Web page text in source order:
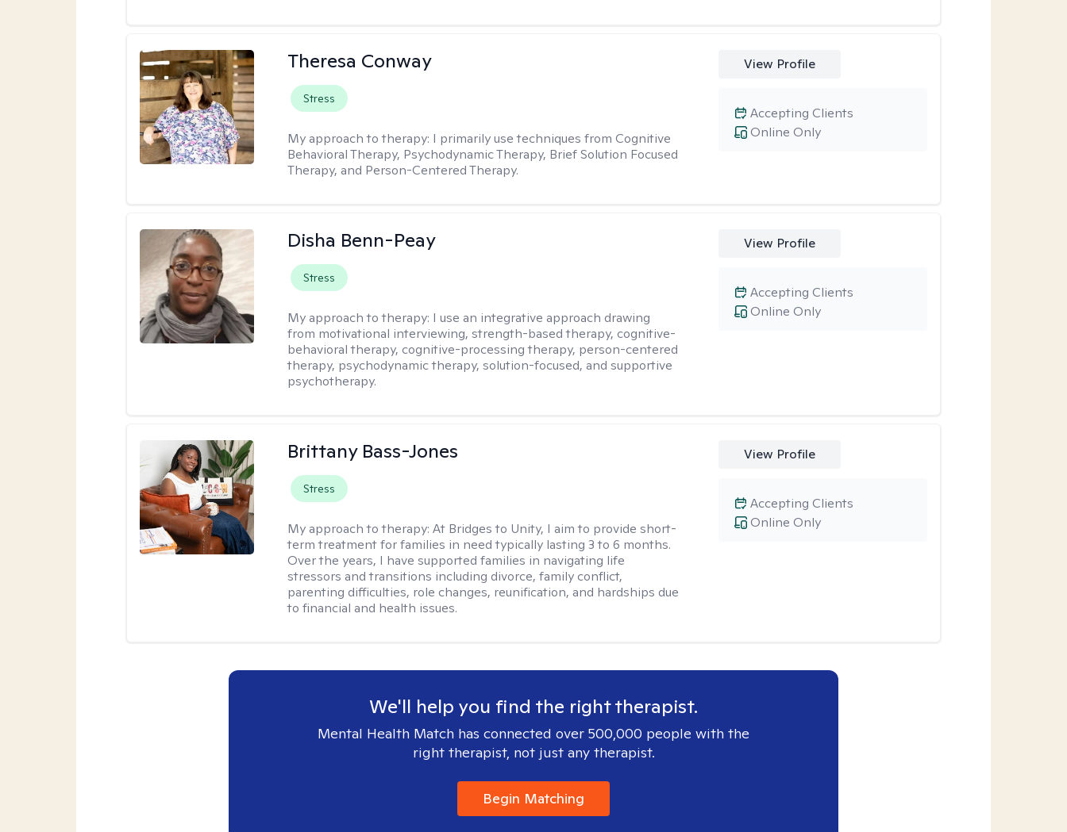
Theresa Conway
Stress
My approach to therapy: I primarily use techniques from Cognitive
Behavioral Therapy, Psychodynamic Therapy, Brief Solution Focused
Therapy, and Person-Centered Therapy.
View Profile
Online Only
Accepting Clients
Disha Benn-Peay
Stress
My approach to therapy: I use an integrative approach drawing
from motivational interviewing, strength-based therapy, cognitive-
behavioral therapy, cognitive-processing therapy, person-centered
therapy, psychodynamic therapy, solution-focused, and supportive
psychotherapy.
View Profile
Online Only
Accepting Clients
Brittany Bass-Jones
Stress
My approach to therapy:At Bridges to Unity, I aim to provide short-
term treatment for families in need typically lasting 3 to 6 months.
Over the years, I have supported families in navigating life
stressors and transitions including divorce, family conflict,
parenting difficulties, role changes, reunification, and hardships due
to financial and health issues.
View Profile
Online Only
Accepting Clients
We'll help you find the right therapist.
Mental Health Match has connected over 500,000 people with the
right therapist, not just any therapist.
Begin Matching